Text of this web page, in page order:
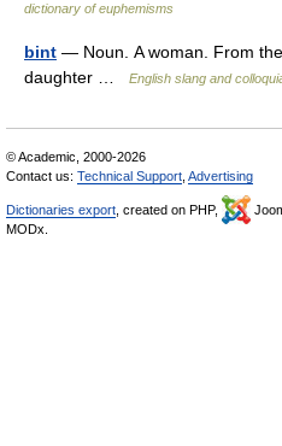
dictionary of euphemisms
bint — Noun. A woman. From
daughter …
English slang and
© Academic, 2000-2026
Contact us: Technical Support Advertising
Dictionaries export , created on PHP,
MODx.